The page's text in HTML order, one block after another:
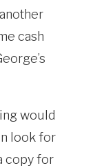
cash
would
look for
copy for